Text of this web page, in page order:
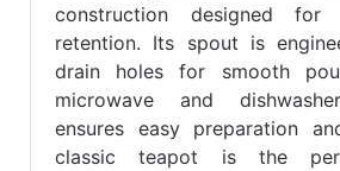
construction designed for
retention. Its spout is
drain holes for smooth
microwave and
ensures easy preparation
classic teapot is the